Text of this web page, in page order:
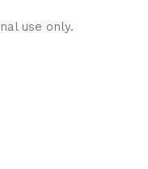
use only.